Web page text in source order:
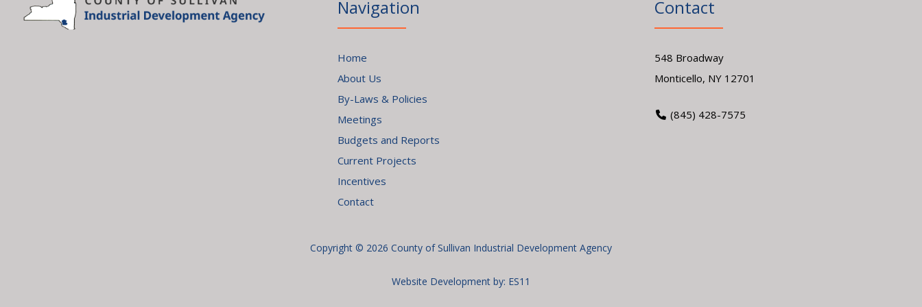
Navigation
Home
About Us
By-Laws & Policies
Meetings
Budgets and Reports
Current Projects
Incentives
Contact
Contact
548 Broadway
Monticello, NY 12701
(845) 428-7575
Copyright © 2026 County of Sullivan Industrial Development Agency
Website Development by: ES11